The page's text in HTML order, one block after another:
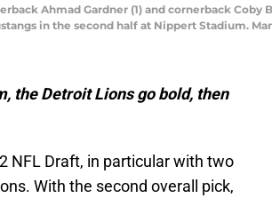
Ahmad Gardner (1) and cornerback
in the second half at Nippert Stadium.
the Detroit Lions go bold, then
NFL Draft, in particular with two
With the second overall pick,